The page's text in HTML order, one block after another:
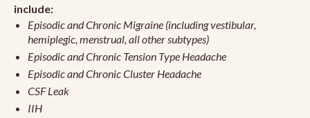
include:
Episodic and Chronic Migraine (including vestibular,
hemiplegic, menstrual, all other subtypes)
Episodic and Chronic Tension Type Headache
Episodic and Chronic Cluster Headache
CSF Leak
IIH